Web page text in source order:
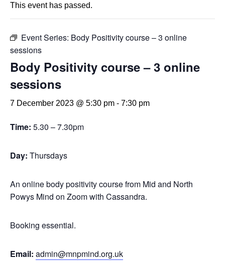
This event has passed.
Event Series: Body Positivity course – 3 online
sessions
Body Positivity course – 3 online
sessions
7 December 2023 @ 5:30 pm - 7:30 pm
Time: 5.30 – 7.30pm
Day: Thursdays
An online body positivity course from Mid and North
Powys Mind on Zoom with Cassandra.
Booking essential.
Email: admin@mnpmind.org.uk